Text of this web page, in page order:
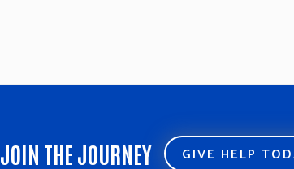
JOIN THE JOURNEY GIVE HELP